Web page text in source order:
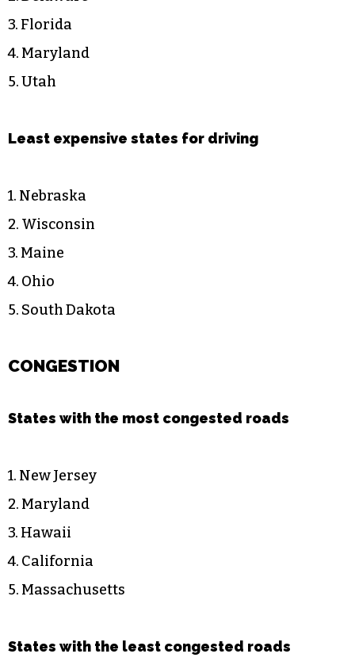
3. Florida
4. Maryland
5. Utah
Least expensive states for driving
1. Nebraska
2. Wisconsin
3. Maine
4. Ohio
5. South Dakota
CONGESTION
States with the most congested roads
1. New Jersey
2. Maryland
3. Hawaii
4. California
5. Massachusetts
States with the least congested roads